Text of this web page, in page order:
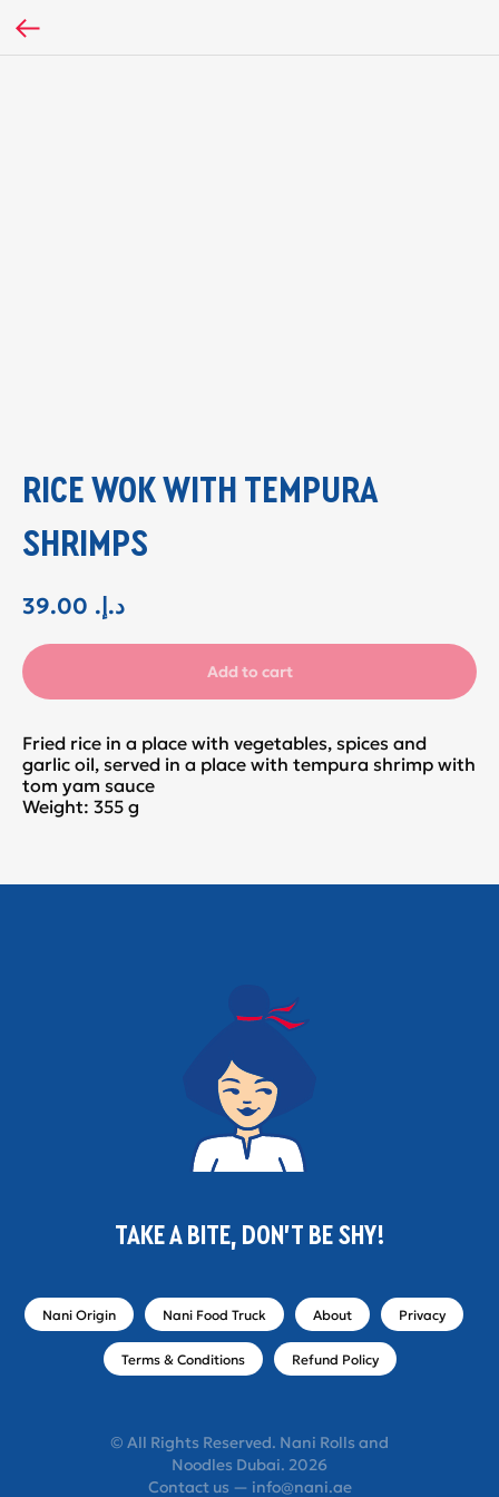
RICE WOK WITH TEMPURA
SHRIMPS
39.00 .د.إ
Add to cart
Fried rice in a place with vegetables, spices and
garlic oil, served in a place with tempura shrimp with
tom yam sauce
Weight: 355 g
TAKE A BITE, DON'T BE SHY!
Nani Origin Nani Food Truck About Privacy
Terms & Conditions Refund Policy
© All Rights Reserved. Nani Rolls and
Noodles Dubai. 2026
Contact us — info@nani.ae